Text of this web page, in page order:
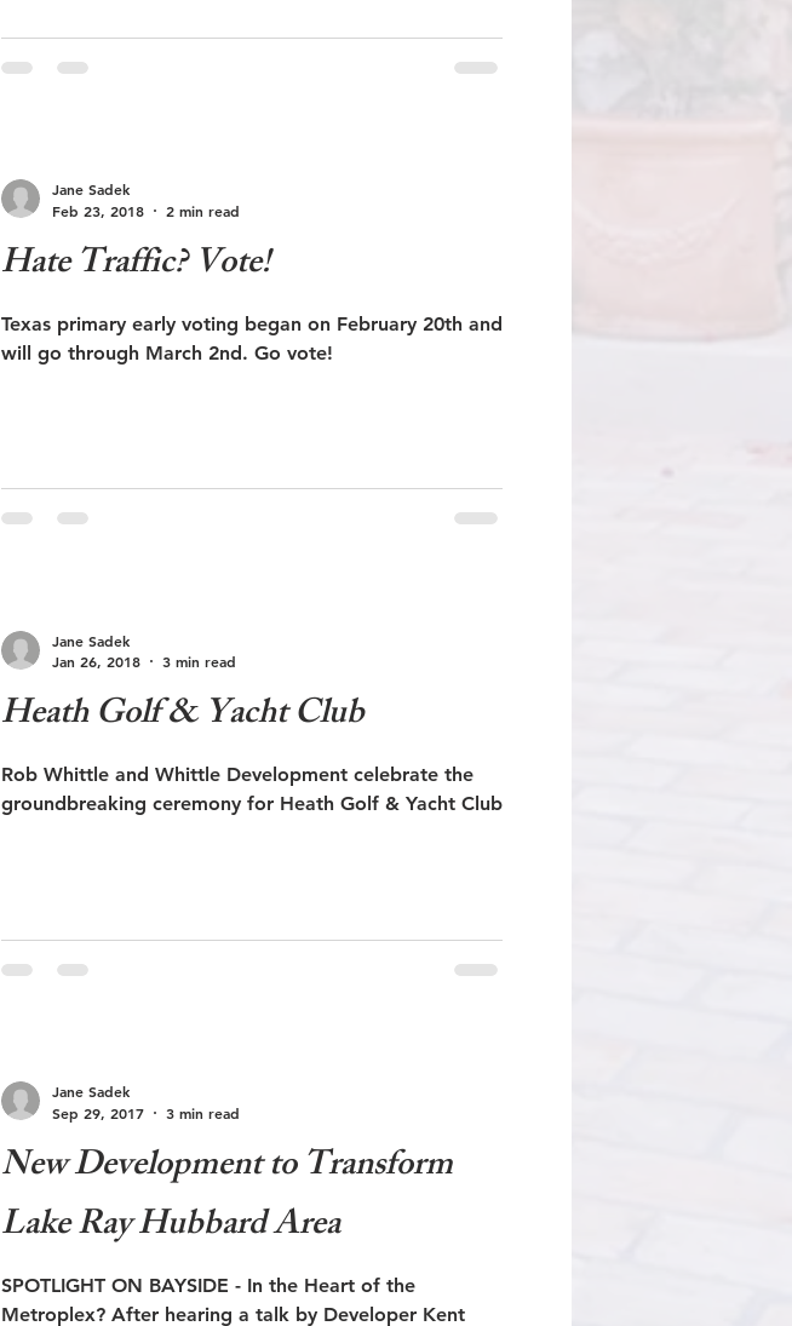
Hate Traffic? Vote!
Texas primary early voting began on February 20th and
will go through March 2nd. Go vote!
Jane Sadek
Feb 23, 2018
2 min read
Heath Golf & Yacht Club
Rob Whittle and Whittle Development celebrate the
groundbreaking ceremony for Heath Golf & Yacht Club
Jane Sadek
Jan 26, 2018
3 min read
New Development to Transform
Lake Ray Hubbard Area
SPOTLIGHT ON BAYSIDE - In the Heart of the
Metroplex? After hearing a talk by Developer Kent
Jane Sadek
Sep 29, 2017
3 min read